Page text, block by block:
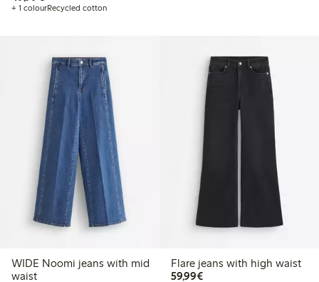
+ 1 colourRecycled cotton
WIDE Noomi jeans with mid
waist
Flare jeans with high waist
59,99€€ 59,99